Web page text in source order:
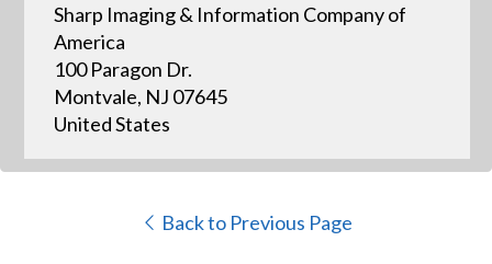
Sharp Imaging & Information Company of
America
100 Paragon Dr.
Montvale, NJ 07645
United States
Back to Previous Page